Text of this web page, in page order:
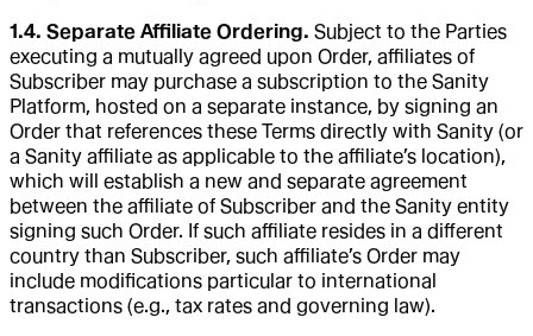
1.4. Separate Affiliate Ordering. Subject to the Parties
executing a mutually agreed upon Order, affiliates of
Subscriber may purchase a subscription to the Sanity
Platform, hosted on a separate instance, by signing an
Order that references these Terms directly with Sanity (or
a Sanity affiliate as applicable to the affiliate’s location),
which will establish a new and separate agreement
between the affiliate of Subscriber and the Sanity entity
signing such Order. If such affiliate resides in a different
country than Subscriber, such affiliate’s Order may
include modifications particular to international
transactions (e.g., tax rates and governing law).